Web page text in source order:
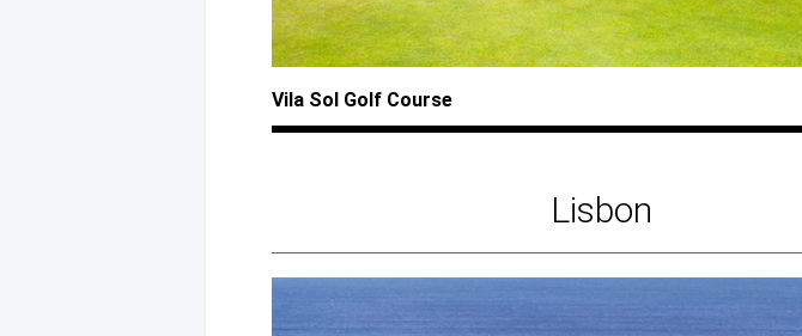
Vila Sol Golf Course
Lisbon